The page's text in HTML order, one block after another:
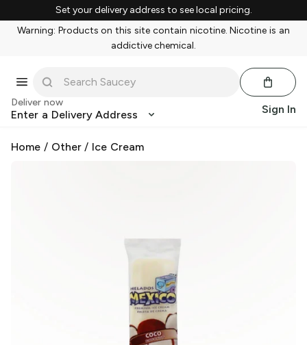
Set your delivery address to see local pricing.
Warning: Products on this site contain nicotine. Nicotine is an
addictive chemical.
Deliver now
Enter a Delivery Address Sign In
Home / Other/ Ice Cream